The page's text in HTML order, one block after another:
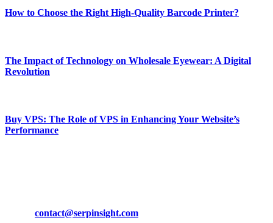
How to Choose the Right High-Quality Barcode Printer?
The Impact of Technology on Wholesale Eyewear: A Digital
Revolution
Buy VPS: The Role of VPS in Enhancing Your Website’s
Performance
contact@serpinsight.com